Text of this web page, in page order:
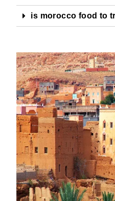
is morocco food to